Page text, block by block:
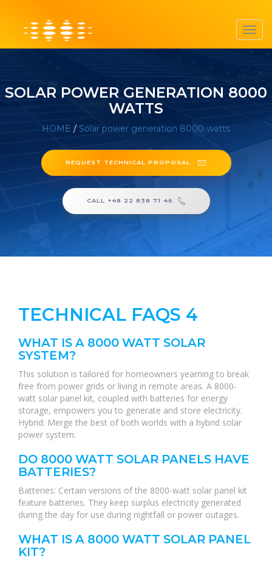
SOLAR POWER GENERATION 8000
WATTS
HOME / Solar power generation 8000 watts
REQUEST TECHNICAL PROPOSAL
CALL +48 22 838 71 46
TECHNICAL FAQS 4
WHAT IS A 8000 WATT SOLAR
SYSTEM?
This solution is tailored for homeowners yearning to break
free from power grids or living in remote areas. A 8000-
watt solar panel kit, coupled with batteries for energy
storage, empowers you to generate and store electricity.
Hybrid: Merge the best of both worlds with a hybrid solar
power system.
DO 8000 WATT SOLAR PANELS HAVE
BATTERIES?
Batteries: Certain versions of the 8000-watt solar panel kit
feature batteries. They keep surplus electricity generated
during the day for use during nightfall or power outages.
WHAT IS A 8000 WATT SOLAR PANEL
KIT?